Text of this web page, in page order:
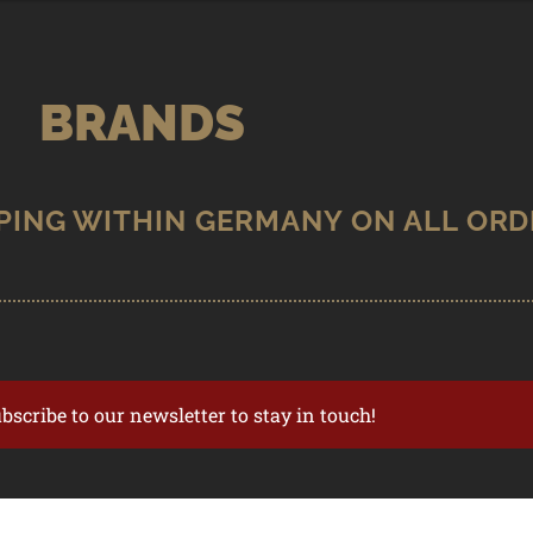
BRANDS
to our newsletter to stay in touch!